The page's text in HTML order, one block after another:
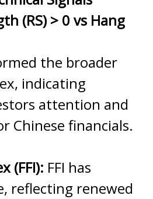
(RS) > 0 vs Hang
the broader
indicating
attention and
Chinese financials.
(FFI): FFI has
reflecting renewed